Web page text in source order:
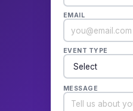
EMAIL
EVENT TYPE
MESSAGE